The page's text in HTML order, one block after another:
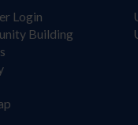
Login
Building